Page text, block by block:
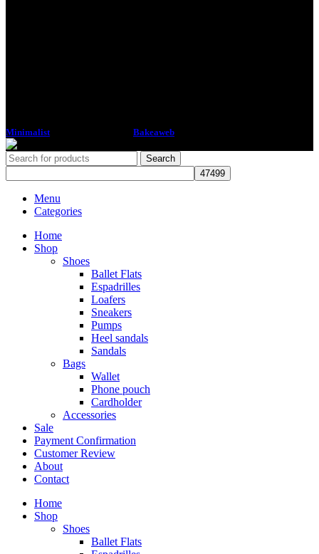
Minimalist Bakeaweb
Search
Menu
Categories
Home
Shop
Shoes
Ballet Flats
Espadrilles
Loafers
Sneakers
Pumps
Heel sandals
Sandals
Bags
Wallet
Phone pouch
Cardholder
Accessories
Sale
Payment Confirmation
Customer Review
About
Contact
Home
Shop
Shoes
Ballet Flats